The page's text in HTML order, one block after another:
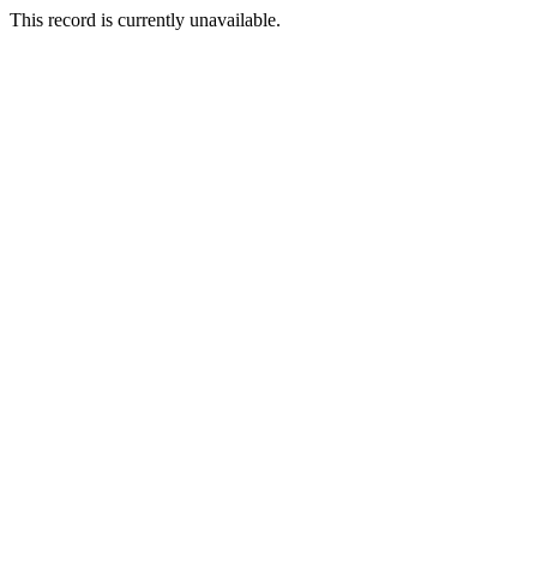
This record is currently unavailable.